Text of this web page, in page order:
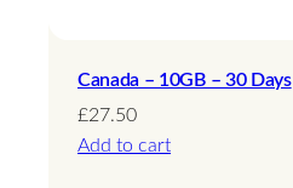
Canada – 10GB – 30 Days
£27.50
Add to cart